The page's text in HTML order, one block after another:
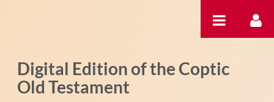
Digital Edition of the Coptic
Old Testament